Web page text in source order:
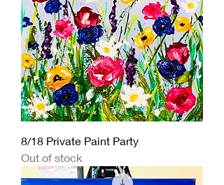
8/18 Private Paint Party
Out of stock